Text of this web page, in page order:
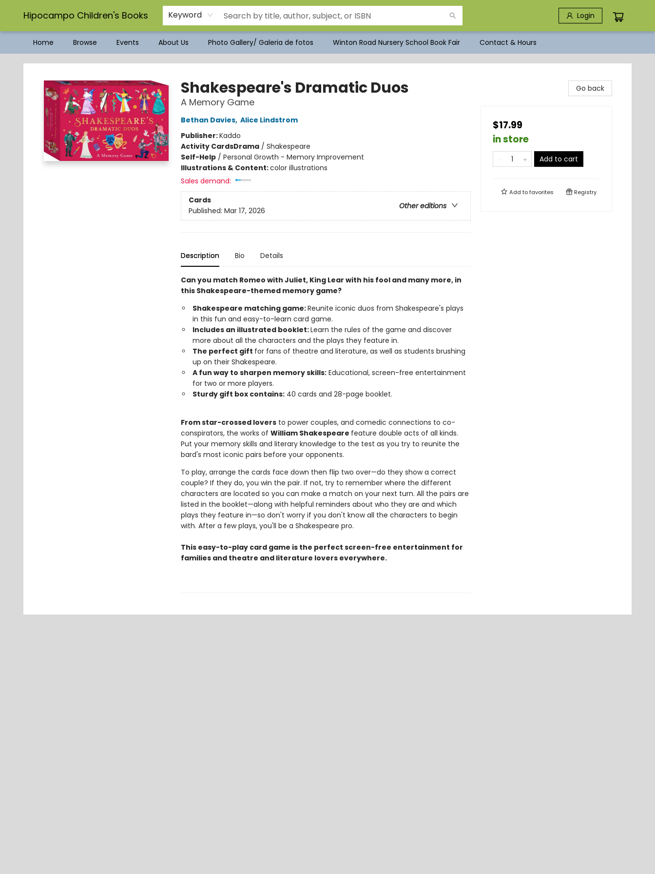
Hipocampo Children's Books Keyword Login
Home Browse Events About Us Photo Gallery/ Galeria de fotos Winton Road Nursery School Book Fair Contact & Hours
Hipocampo Children's Books
Shakespeare's Dramatic Duos
A Memory Game
Bethan Davies, Alice Lindstrom
Publisher:Kaddo
Activity CardsDrama/ Shakespeare
Self-Help/ Personal Growth - Memory Improvement
Illustrations & Content:color illustrations
Sales demand:
Cards
Other editions
Published: Mar 17, 2026
Description Bio Details
Can you match Romeo with Juliet, King Lear with his fool and many more, in
this Shakespeare-themed memory game?
Shakespeare matching game:Reunite iconic duos from Shakespeare's plays
in this fun and easy-to-learn card game.
Includes an illustrated booklet:Learn the rules of the game and discover
more about all the characters and the plays they feature in.
The perfect gift for fans of theatre and literature, as well as students brushing
up on their Shakespeare.
A fun way to sharpen memory skills:Educational, screen-free entertainment
for two or more players.
Sturdy gift box contains:40 cards and 28-page booklet.
From star-crossed loversto power couples, and comedic connections to co-
conspirators, the works of William Shakespeare feature double acts of all kinds.
Put your memory skills and literary knowledge to the test as you try to reunite the
bard's most iconic pairs before your opponents.
To play, arrange the cards face down then flip two over—do they show a correct
couple? If they do, you win the pair. If not, try to remember where the different
characters are located so you can make a match on your next turn. All the pairs are
listed in the booklet—along with helpful reminders about who they are and which
plays they feature in—so don't worry if you don't know all the characters to begin
with. After a few plays, you'll be a Shakespeare pro.
This easy-to-play card game is the perfect screen-free entertainment for
families and theatre and literature lovers everywhere.
Go back
$17.99
in store
Add to cart
Add tofavorites Registry